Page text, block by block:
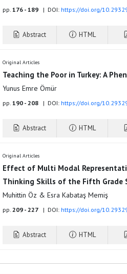
pp. 176 - 189 | DOI: https://doi.org/
Abstract HTML
Original Articles
Teaching the Poor in Turkey: A
Yunus Emre Ömür
pp. 190 - 208 | DOI: https://doi.org/
Abstract HTML
Original Articles
Effect of Multi Modal
Thinking Skills of the Fifth Grade
Muhittin Öz & Esra Kabataş Memiş
pp. 209 - 227 | DOI: https://doi.org/
Abstract HTML